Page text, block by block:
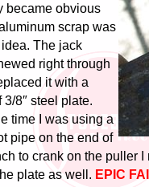
became obvious
scrap was
The jack
right through
it with a
3/8″ steel plate.
time I was using a
pipe on the end of
to crank on the puller
plate as well. EPIC